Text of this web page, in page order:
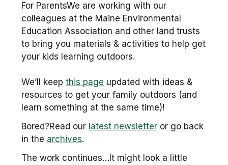
For ParentsWe are working with our
colleagues at the Maine Environmental
Education Association and other land trusts
to bring you materials & activities to help get
your kids learning outdoors.
We’ll keep this page updated with ideas &
resources to get your family outdoors (and
learn something at the same time)!
Bored?Read our latest newsletter or go back
in the archives.
The work continues…It might look a little